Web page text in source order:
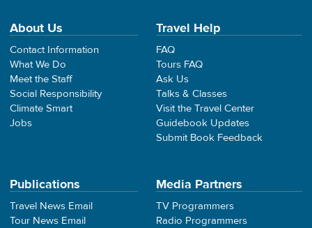
About Us
Contact Information
What We Do
Meet the Staff
Social Responsibility
Climate Smart
Jobs
Travel Help
FAQ
Tours FAQ
Ask Us
Talks & Classes
Visit the Travel Center
Guidebook Updates
Submit Book Feedback
Publications
Travel News Email
Tour News Email
Media Partners
TV Programmers
Radio Programmers